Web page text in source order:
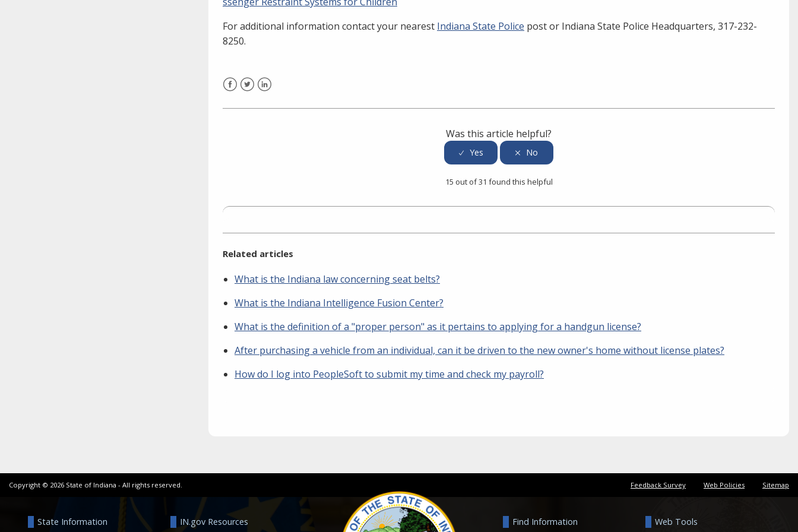
For additional information contact your nearest Indiana State Police post or Indiana State Police Headquarters, 317-232-
8250.
Was this article helpful?
15 out of 31 found this helpful
Related articles
What is the Indiana law concerning seat belts?
What is the Indiana Intelligence Fusion Center?
What is the definition of a "proper person" as it pertains to applying for a handgun license?
After purchasing a vehicle from an individual, can it be driven to the new owner's home without license plates?
How do I log into PeopleSoft to submit my time and check my payroll?
Copyright © 2026 State of Indiana - All rights reserved. Feedback Survey Web Policies Sitemap
State Information IN.gov Resources Find Information Web Tools